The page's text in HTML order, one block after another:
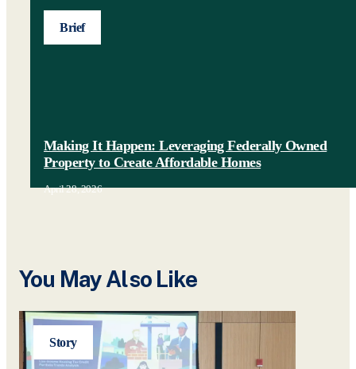
Brief
Making It Happen: Leveraging Federally Owned
Property to Create Affordable Homes
April 28, 2026
You May Also Like
Story